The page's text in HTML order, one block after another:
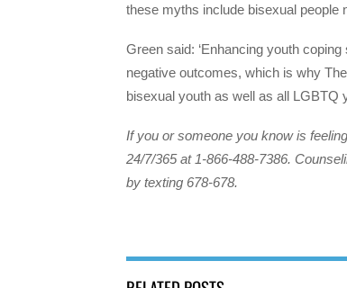
these myths include bisexual people
Green said: ‘Enhancing youth
negative outcomes, which is why
bisexual youth as well as all LGBTQ
If you or someone you know is
24/7/365 at 1-866-488-7386.
by texting 678-678.